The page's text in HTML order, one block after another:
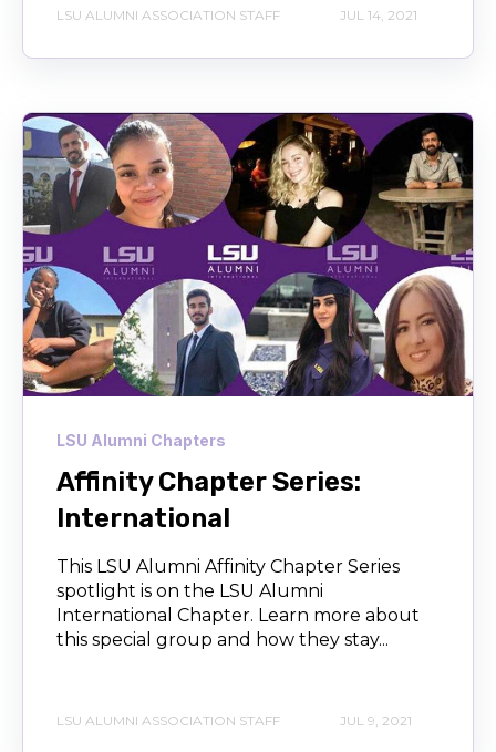
LSU ALUMNI ASSOCIATION STAFF JUL 14, 2021
LSU Alumni Chapters
Affinity Chapter Series:
International
This LSU Alumni Affinity Chapter Series
spotlight is on the LSU Alumni
International Chapter. Learn more about
this special group and how they stay...
LSU ALUMNI ASSOCIATION STAFF JUL 9, 2021